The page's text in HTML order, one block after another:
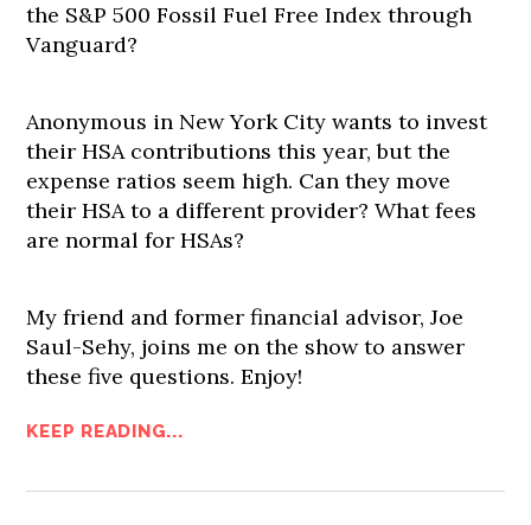
the S&P 500 Fossil Fuel Free Index through
Vanguard?
Anonymous in New York City wants to invest
their HSA contributions this year, but the
expense ratios seem high. Can they move
their HSA to a different provider? What fees
are normal for HSAs?
My friend and former financial advisor, Joe
Saul-Sehy, joins me on the show to answer
these five questions. Enjoy!
KEEP READING...